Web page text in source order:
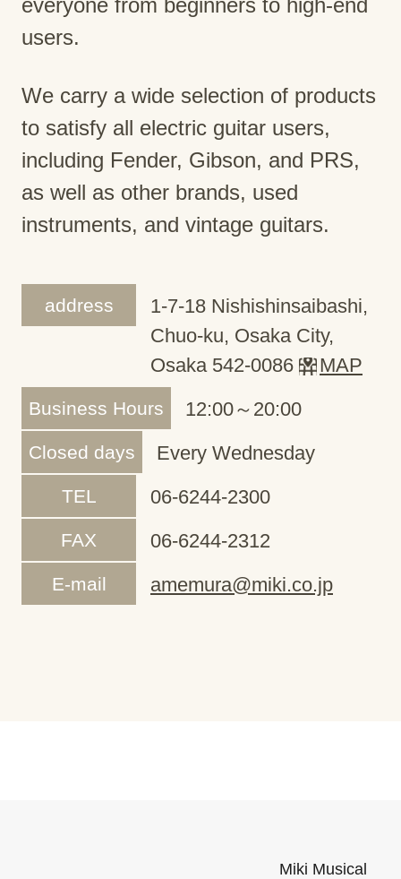
everyone from beginners to high-end
users.
We carry a wide selection of products
to satisfy all electric guitar users,
including Fender, Gibson, and PRS,
as well as other brands, used
instruments, and vintage guitars.
address
1-7-18 Nishishinsaibashi,
Chuo-ku, Osaka City,
Osaka 542-0086
MAP
Business Hours 12:00～20:00
Closed days Every Wednesday
TEL 06-6244-2300
FAX 06-6244-2312
E-mail amemura@miki.co.jp
Miki Musical